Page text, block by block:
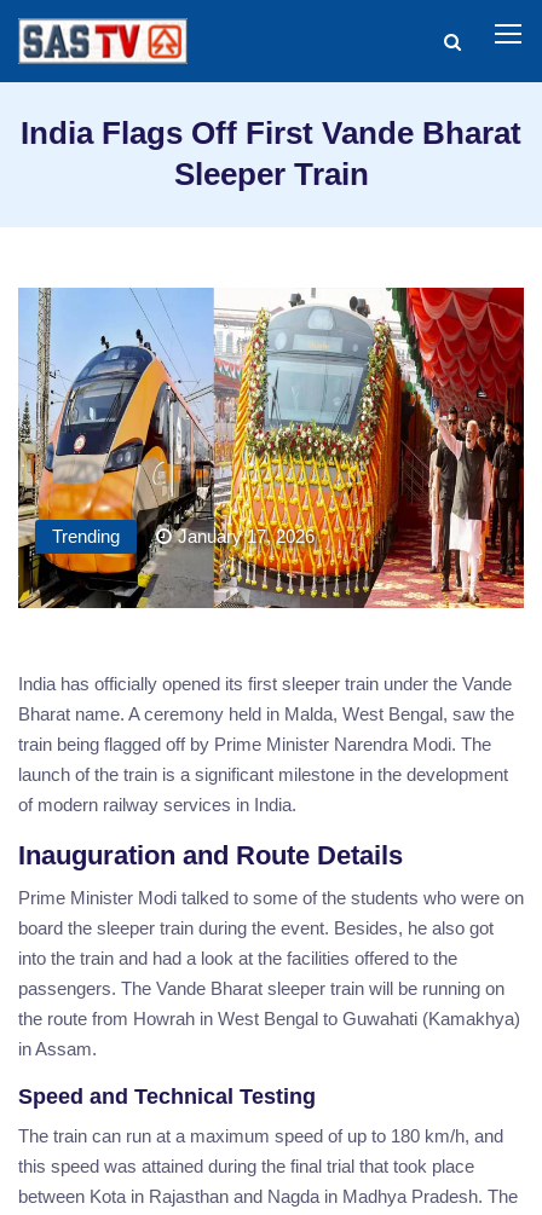
India Flags Off First Vande Bharat
Sleeper Train
Trending January 17, 2026
India has officially opened its first sleeper train under the Vande
Bharat name. A ceremony held in Malda, West Bengal, saw the
train being flagged off by Prime Minister Narendra Modi. The
launch of the train is a significant milestone in the development
of modern railway services in India.
Inauguration and Route Details
Prime Minister Modi talked to some of the students who were on
board the sleeper train during the event. Besides, he also got
into the train and had a look at the facilities offered to the
passengers. The Vande Bharat sleeper train will be running on
the route from Howrah in West Bengal to Guwahati (Kamakhya)
in Assam.
Speed and Technical Testing
The train can run at a maximum speed of up to 180 km/h, and
this speed was attained during the final trial that took place
between Kota in Rajasthan and Nagda in Madhya Pradesh. The